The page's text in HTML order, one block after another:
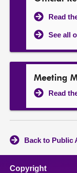
Read
See all
Meeting
Read
Back to Public
Copyright